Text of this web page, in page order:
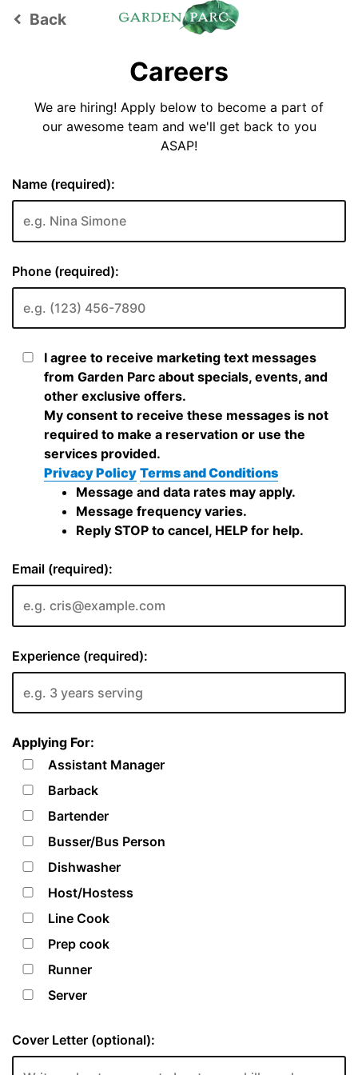
keyboard_arrow_left Back
Careers
We are hiring! Apply below to become a part of
our awesome team and we'll get back to you
ASAP!
Name (required):
Phone (required):
I agree to receive marketing text messages
from Garden Parc about specials, events, and
other exclusive offers.
My consent to receive these messages is not
required to make a reservation or use the
services provided.
Privacy Policy Terms and Conditions
Message and data rates may apply.
Message frequency varies.
Reply STOP to cancel, HELP for help.
Email (required):
Experience (required):
Applying For:
Assistant Manager
Barback
Bartender
Busser/Bus Person
Dishwasher
Host/Hostess
Line Cook
Prep cook
Runner
Server
Cover Letter (optional):